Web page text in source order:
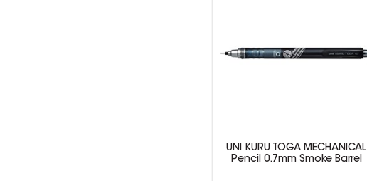
UNI KURU TOGA MECHANICAL
Pencil 0.7mm Smoke Barrel